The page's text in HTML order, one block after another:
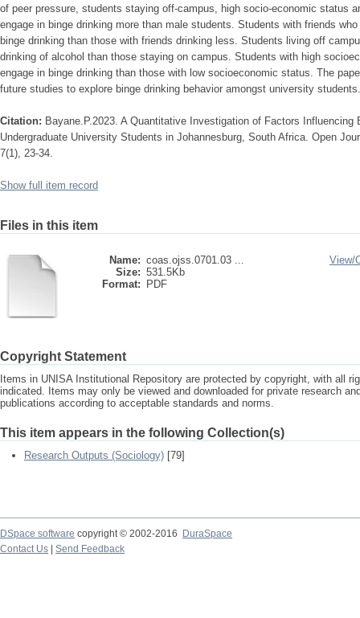
of peer pressure, students staying off-campus, high socio-economic status
engage in binge drinking more than male students. Students with friends
binge drinking than those with friends drinking less. Students living off
drinking of alcohol than those staying on campus. Students with high
engage in binge drinking than those with low socioeconomic status. The
future studies to explore binge drinking behavior amongst university students.
Citation: Bayane.P.2023. A Quantitative Investigation of Factors Influencing
Undergraduate University Students in Johannesburg, South Africa. Open
7(1), 23-34.
Show full item record
Files in this item
Name: coas.ojss.0701.03 ...
Size: 531.5Kb
Format:
PDF
View/
Copyright Statement
Items in UNISA Institutional Repository are protected by copyright, with all
indicated. Items may only be viewed and downloaded for private research
publications according to acceptable standards and norms.
This item appears in the following Collection(s)
Research Outputs (Sociology) [79]
DSpace software copyright © 2002-2016
DuraSpace
Contact Us
Send Feedback